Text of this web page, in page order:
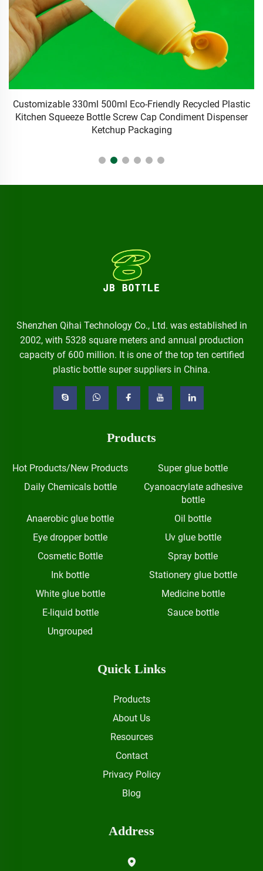
20ml Customized Chemical Packaging Manufacturer's
Plastic Squeezed Glue Dropper Bottle with Screen Printing
Surface Handling
Shenzhen Qihai Technology Co., Ltd. was established in
2002, with 5328 square meters and annual production
capacity of 600 million. It is one of the top ten certified
plastic bottle super suppliers in China.
Products
Hot Products/New Products
Super glue bottle
Daily Chemicals bottle
Cyanoacrylate adhesive
bottle
Anaerobic glue bottle
Oil bottle
Eye dropper bottle
Uv glue bottle
Cosmetic Bottle
Spray bottle
Ink bottle
Stationery glue bottle
White glue bottle
Medicine bottle
E-liquid bottle
Sauce bottle
Ungrouped
Quick Links
Products
About Us
Resources
Contact
Privacy Policy
Blog
Address